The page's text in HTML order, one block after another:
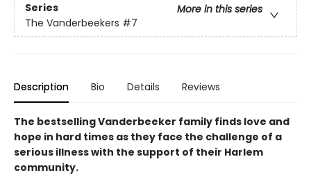
Series
More in this series
The Vanderbeekers #7
Description Bio Details Reviews
The bestselling Vanderbeeker family finds love and
hope in hard times as they face the challenge of a
serious illness with the support of their Harlem
community.